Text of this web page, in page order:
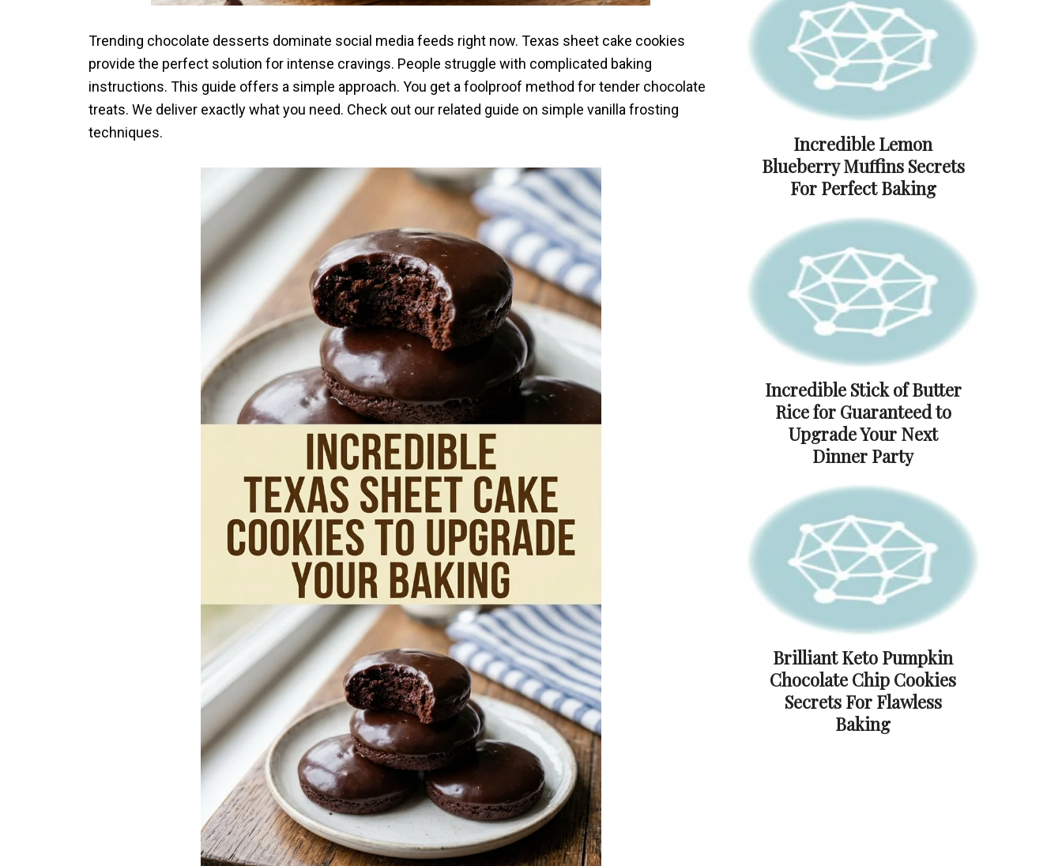
Trending chocolate desserts dominate social media feeds right now. Texas sheet cake cookies
provide the perfect solution for intense cravings. People struggle with complicated baking
instructions. This guide offers a simple approach. You get a foolproof method for tender chocolate
treats. We deliver exactly what you need. Check out our related guide on simple vanilla frosting
techniques.
Incredible Lemon
Blueberry Muffins Secrets
For Perfect Baking
Incredible Stick of Butter
Rice for Guaranteed to
Upgrade Your Next
Dinner Party
Brilliant Keto Pumpkin
Chocolate Chip Cookies
Secrets For Flawless
Baking